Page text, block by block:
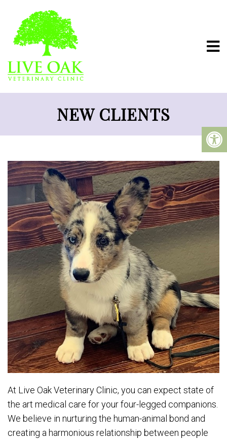
NEW CLIENTS
At Live Oak Veterinary Clinic, you can expect state of
the art medical care for your four-legged companions.
We believe in nurturing the human-animal bond and
creating a harmonious relationship between people